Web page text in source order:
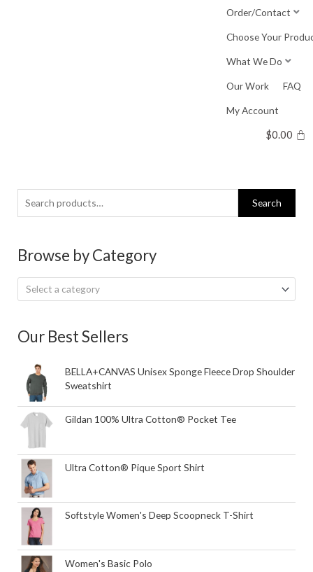
Order/Contact
Choose Your
What We Do
Our Work FAQ
My Account
$0.00
Search
for:
Search
Browse by Category
Select a category
Our Best Sellers
BELLA+CANVAS Unisex Sponge Fleece Drop Shoulder
Sweatshirt
Gildan 100% Ultra Cotton® Pocket Tee
Ultra Cotton® Pique Sport Shirt
Softstyle Women's Deep Scoopneck T-Shirt
Women's Basic Polo